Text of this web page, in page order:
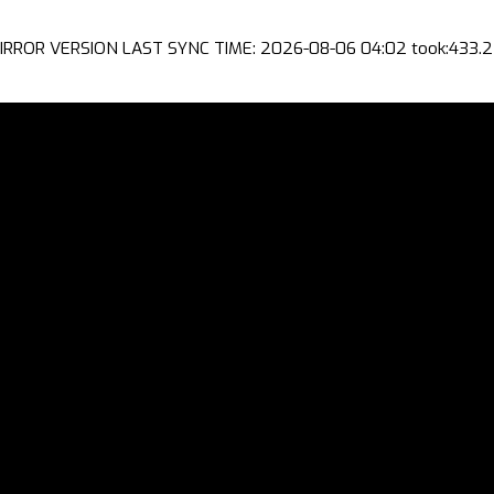
VERSION LAST SYNC TIME: 2026-08-06 04:02